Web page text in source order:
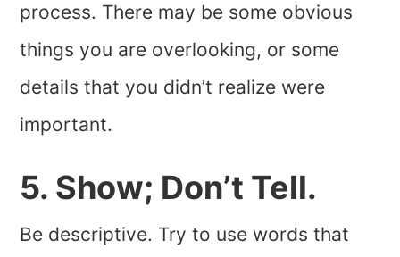
process. There may be some obvious
things you are overlooking, or some
details that you didn’t realize were
important.
5. Show; Don’t Tell.
Be descriptive. Try to use words that